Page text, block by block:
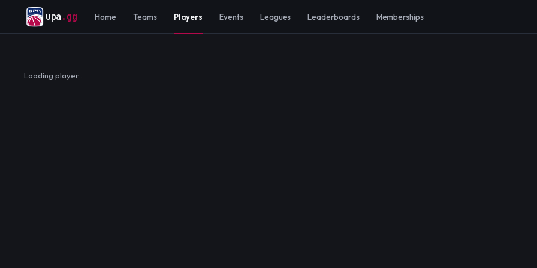
upa .gg Home Teams Players Events Leagues Leaderboards Memberships
Loading player…